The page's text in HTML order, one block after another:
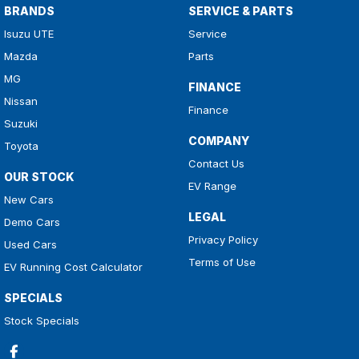
BRANDS
Isuzu UTE
Mazda
MG
Nissan
Suzuki
Toyota
OUR STOCK
New Cars
Demo Cars
Used Cars
EV Running Cost Calculator
SPECIALS
Stock Specials
SERVICE & PARTS
Service
Parts
FINANCE
Finance
COMPANY
Contact Us
EV Range
LEGAL
Privacy Policy
Terms of Use